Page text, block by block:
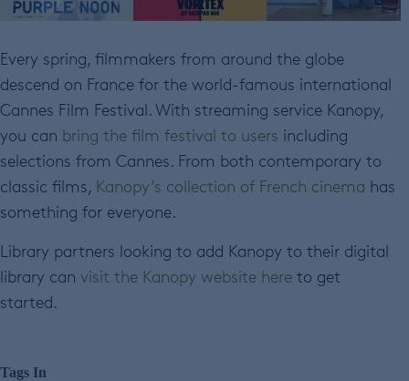
Every spring, filmmakers from around the globe
descend on France for the world-famous international
Cannes Film Festival. With streaming service Kanopy,
you can bring the film festival to users including
selections from Cannes. From both contemporary to
classic films, Kanopy’s collection of French cinema has
something for everyone.
Library partners looking to add Kanopy to their digital
library can visit the Kanopy website here to get
started.
Tags In